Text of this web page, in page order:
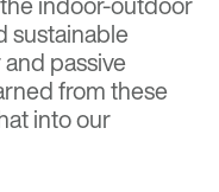
sustainable
passive
from these
into our